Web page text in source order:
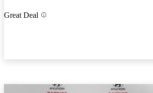
Great Deal